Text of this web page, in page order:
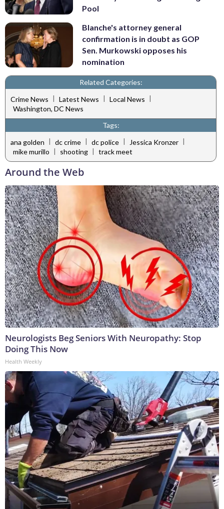
Pool
Blanche's attorney general
confirmation is in doubt as GOP
Sen. Murkowski opposes his
nomination
Related Categories:
Crime News | Latest News | Local News |
Washington, DC News
Tags:
ana golden | dc crime | dc police | Jessica Kronzer |
mike murillo | shooting | track meet
Around the Web
Neurologists Beg Seniors With Neuropathy: Stop
Doing This Now
Health Weekly